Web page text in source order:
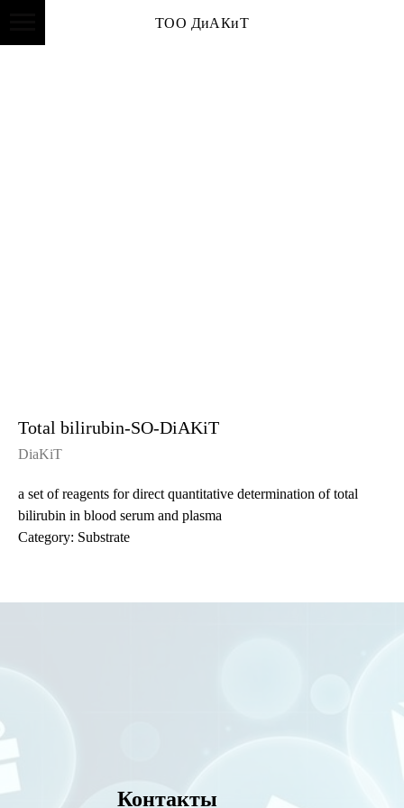
ТОО ДиАКиТ
Total bilirubin-SO-DiAKiT
DiaKiT
a set of reagents for direct quantitative determination of total
bilirubin in blood serum and plasma
Category: Substrate
Контакты